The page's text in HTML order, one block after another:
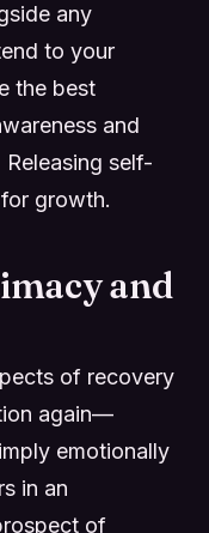
any
to your
the best
and
self-
growth.
and
of recovery
again—
emotionally
in an
of